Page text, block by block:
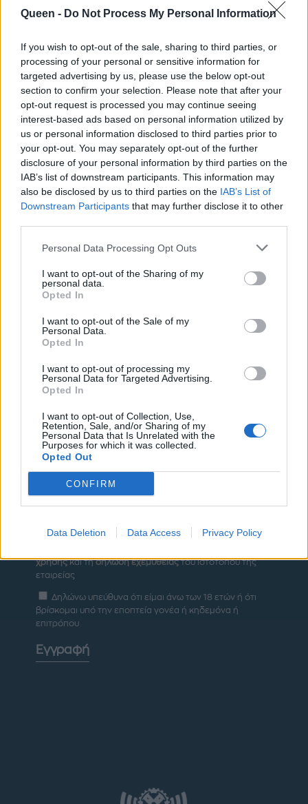
Queen - Do Not Process My Personal Information
If you wish to opt-out of the sale, sharing to third parties, or
processing of your personal or sensitive information for
targeted advertising by us, please use the below opt-out
section to confirm your selection. Please note that after your
opt-out request is processed you may continue seeing
interest-based ads based on personal information utilized by
us or personal information disclosed to third parties prior to
your opt-out. You may separately opt-out of the further
disclosure of your personal information by third parties on the
IAB’s list of downstream participants. This information may
also be disclosed by us to third parties on the IAB’s List of
Downstream Participants that may further disclose it to other
Personal Data Processing Opt Outs
I want to opt-out of the Sharing of my
personal data.
Opted In
I want to opt-out of the Sale of my
Personal Data.
Opted In
I want to opt-out of processing my
Personal Data for Targeted Advertising.
Opted In
I want to opt-out of Collection, Use,
Retention, Sale, and/or Sharing of my
Personal Data that Is Unrelated with the
Purposes for which it was collected.
Opted Out
CONFIRM
Data Deletion Data Access Privacy Policy
ΜΟΔΑ ΟΜΟΡΦΙΑ
ΣΠΙΤΙ
ΟΡΟΙ ΧΡΗΣΗΣ
ΡΥΘΜΙΣΕΙΣ COOKIES ΕΠΙΚΟΙΝΩΝΙΑ
ΔΙΑΦΗΜΙΣΗ
Newsletter
χρήσηςκαι τηδήλωση εχεμύθειαςτου ιστοτόπου της
εταιρείας
Δηλώνω υπεύθυνα ότι είμαι άνω των 18 ετών ή ότι
βρίσκομαι υπό την εποπτεία γονέα ή κηδεμόνα ή
επιτρόπου
Εγγραφή